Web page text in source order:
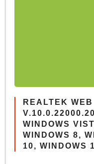
REALTEK
WINDOWS
WINDOWS 8,
10, WINDOWS